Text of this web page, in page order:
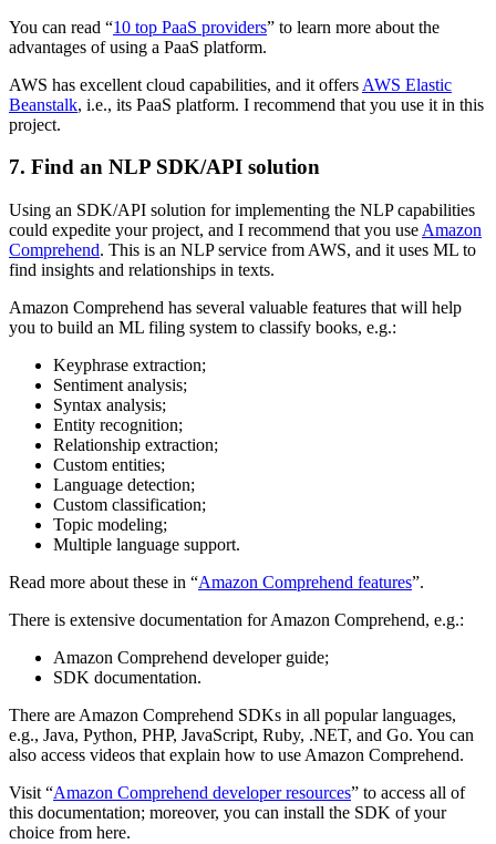
You can read “10 top PaaS providers” to learn more about the
advantages of using a PaaS platform.
AWS has excellent cloud capabilities, and it offers AWS Elastic
Beanstalk, i.e., its PaaS platform. I recommend that you use it in this
project.
7. Find an NLP SDK/API solution
Using an SDK/API solution for implementing the NLP capabilities
could expedite your project, and I recommend that you use Amazon
Comprehend. This is an NLP service from AWS, and it uses ML to
find insights and relationships in texts.
Amazon Comprehend has several valuable features that will help
you to build an ML filing system to classify books, e.g.:
Keyphrase extraction;
Sentiment analysis;
Syntax analysis;
Entity recognition;
Relationship extraction;
Custom entities;
Language detection;
Custom classification;
Topic modeling;
Multiple language support.
Read more about these in “Amazon Comprehend features”.
There is extensive documentation for Amazon Comprehend, e.g.:
Amazon Comprehend developer guide;
SDK documentation.
There are Amazon Comprehend SDKs in all popular languages,
e.g., Java, Python, PHP, JavaScript, Ruby, .NET, and Go. You can
also access videos that explain how to use Amazon Comprehend.
Visit “Amazon Comprehend developer resources” to access all of
this documentation; moreover, you can install the SDK of your
choice from here.